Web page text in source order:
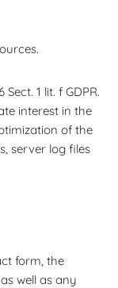
1 lit. f GDPR.
interest in the
of the
server log files
form, the
well as any